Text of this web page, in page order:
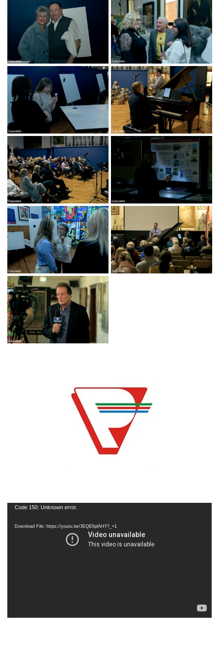
Code 150: Unknown error.
Download File: https://youtu.be/3EQEfiplAHY?_=1